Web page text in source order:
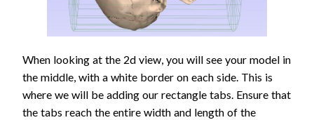
When looking at the 2d view, you will see your model in
the middle, with a white border on each side. This is
where we will be adding our rectangle tabs. Ensure that
the tabs reach the entire width and length of the